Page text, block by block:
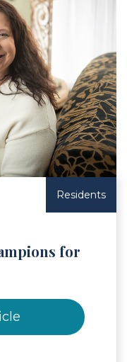
Residents
for